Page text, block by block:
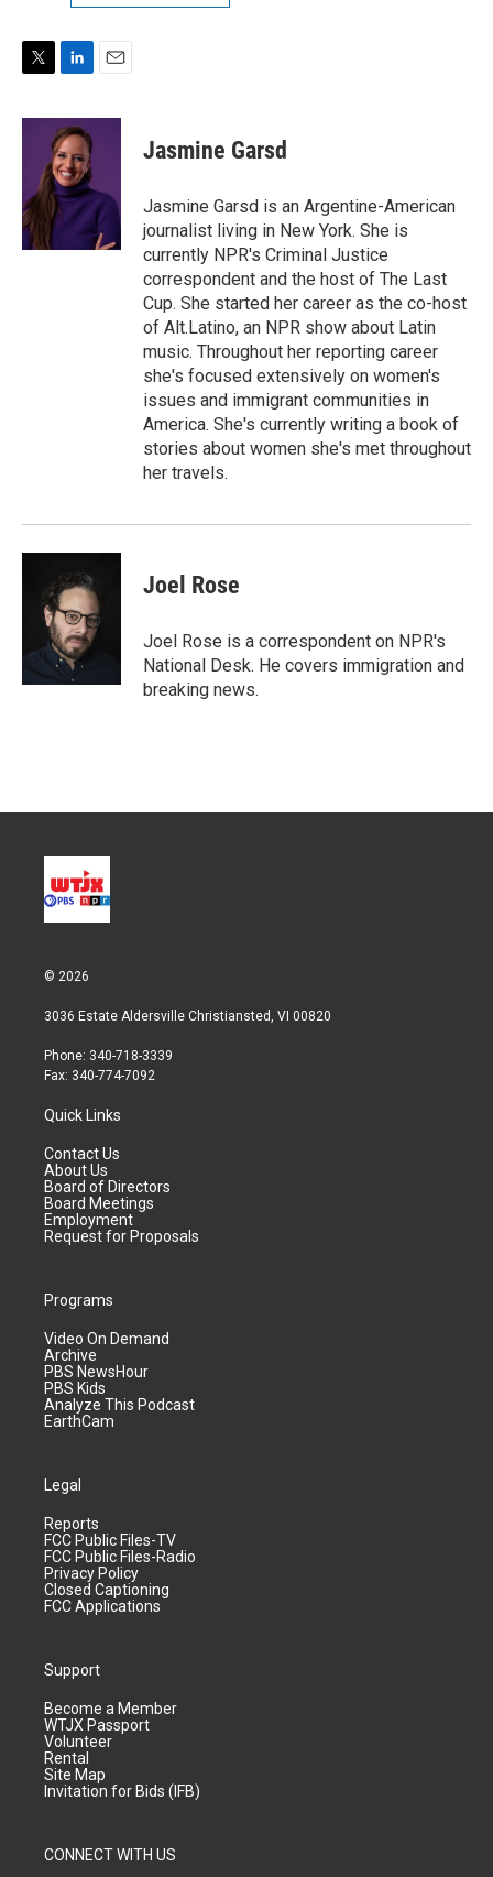
i
r
n
k
e
d
I
n
a
Jasmine Garsd
Jasmine Garsd is an Argentine-American
journalist living in New York. She is
currently NPR's Criminal Justice
correspondent and the host of The Last
Cup. She started her career as the co-host
of Alt.Latino, an NPR show about Latin
music. Throughout her reporting career
she's focused extensively on women's
issues and immigrant communities in
America. She's currently writing a book of
stories about women she's met throughout
her travels.
Joel Rose
Joel Rose is a correspondent on NPR's
National Desk. He covers immigration and
breaking news.
© 2026
3036 Estate Aldersville Christiansted, VI 00820
Phone: 340-718-3339
Fax: 340-774-7092
Quick Links
Contact Us
About Us
Board of Directors
Board Meetings
Employment
Request for Proposals
Programs
Video On Demand
Archive
PBS NewsHour
PBS Kids
Analyze This Podcast
EarthCam
Legal
Reports
FCC Public Files-TV
FCC Public Files-Radio
Privacy Policy
Closed Captioning
FCC Applications
Support
Become a Member
WTJX Passport
Volunteer
Rental
Site Map
Invitation for Bids (IFB)
CONNECT WITH US